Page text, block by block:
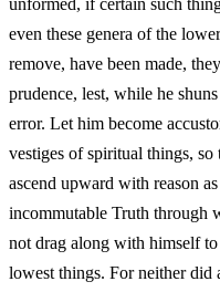
unformed, if certain such
even these genera of the
remove, have been made,
prudence, lest, while he
error. Let him become
vestiges of spiritual things,
ascend upward with reason
incommutable Truth through
not drag along with himself
lowest things. For neither did